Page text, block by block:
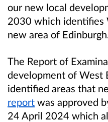
our new local
2030 which identifies
new area of Edinburgh.
The Report of
development of West
identified areas that
report was approved
24 April 2024 which